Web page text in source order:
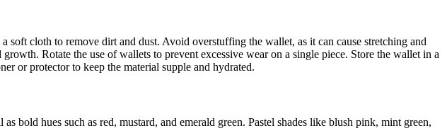
cloth to remove dirt and dust. Avoid overstuffing the wallet, as it can cause stretching and
Rotate the use of wallets to prevent excessive wear on a single piece. Store the wallet in a
or protector to keep the material supple and hydrated.
bold hues such as red, mustard, and emerald green. Pastel shades like blush pink, mint green,